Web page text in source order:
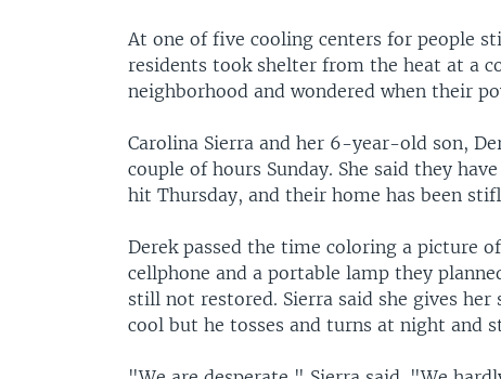
At one of five cooling centers for people
residents took shelter from the heat at a
neighborhood and wondered when their
Carolina Sierra and her 6-year-old son,
couple of hours Sunday. She said they
hit Thursday, and their home has been
Derek passed the time coloring a picture
cellphone and a portable lamp they
still not restored. Sierra said she gives
cool but he tosses and turns at night and